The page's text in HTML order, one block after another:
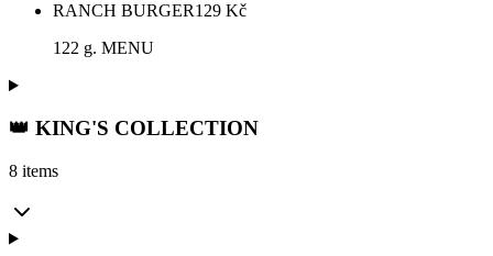
RANCH BURGER129 Kč
122 g. MENU
👑 KING'S COLLECTION
8 items